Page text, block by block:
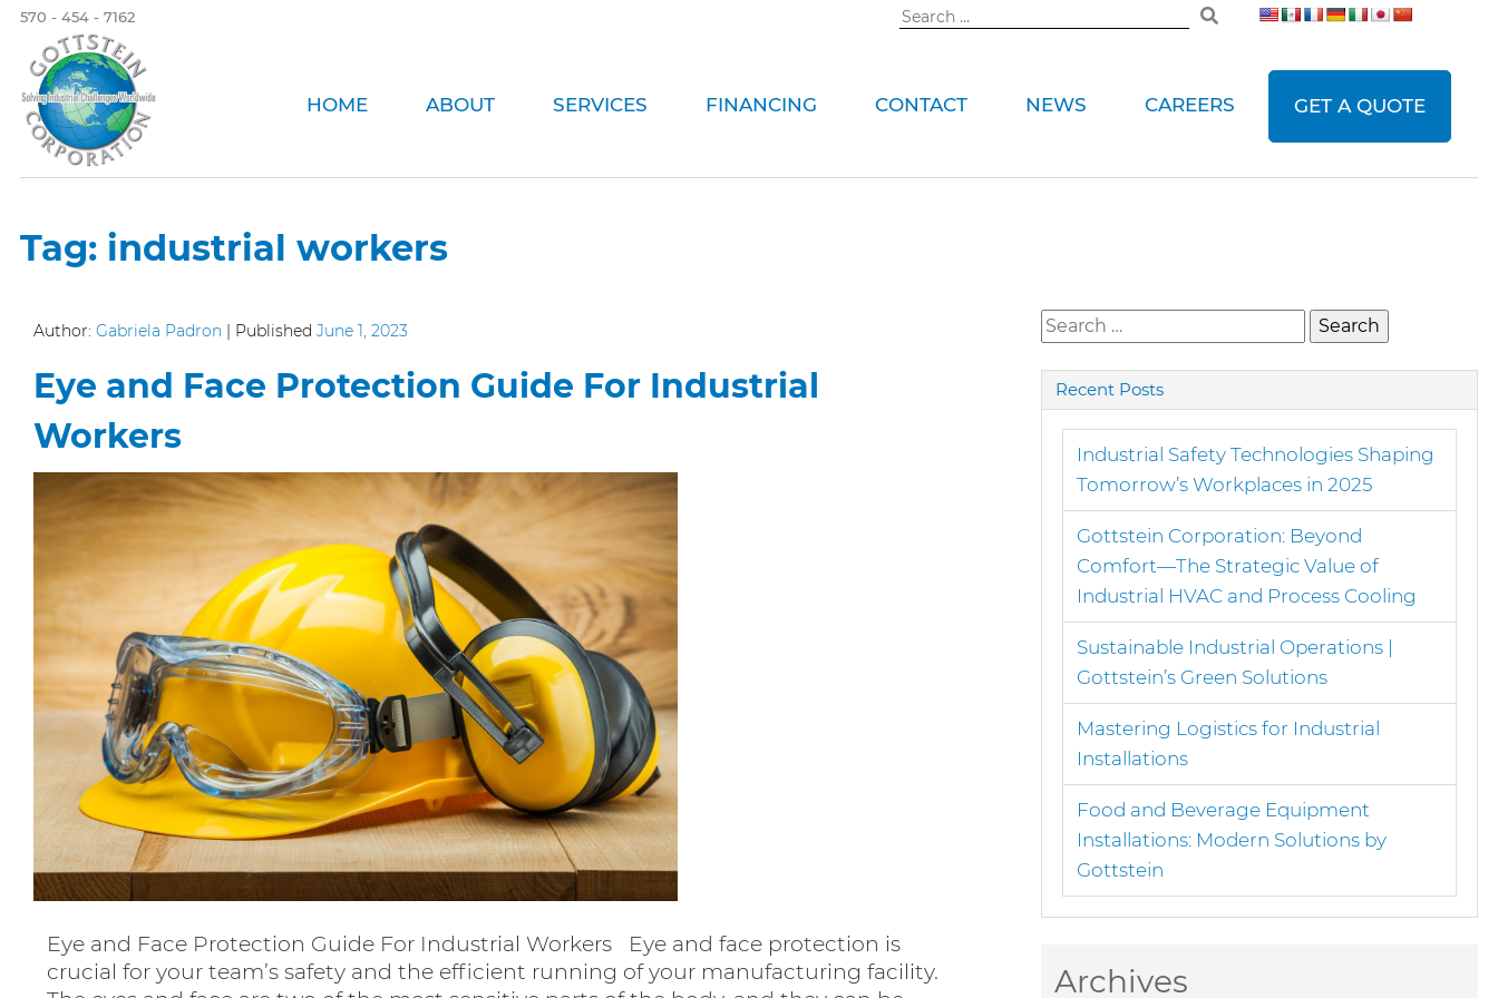
570 - 454 - 7162
Search
for:
HOME ABOUT SERVICES FINANCING CONTACT NEWS CAREERS GET A QUOTE
Tag: industrial workers
Author: Gabriela Padron | Published June 1, 2023
Eye and Face Protection Guide For Industrial
Workers
Eye and Face Protection Guide For Industrial Workers Eye and face protection is
crucial for your team’s safety and the efficient running of your manufacturing facility.
Search
for:
Recent Posts
Industrial Safety Technologies Shaping
Tomorrow’s Workplaces in 2025
Gottstein Corporation: Beyond
Comfort—The Strategic Value of
Industrial HVAC and Process Cooling
Sustainable Industrial Operations |
Gottstein’s Green Solutions
Mastering Logistics for Industrial
Installations
Food and Beverage Equipment
Installations: Modern Solutions by
Gottstein
Archives